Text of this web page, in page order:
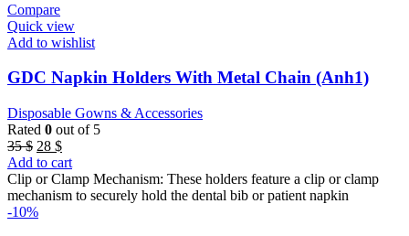
Compare
Quick view
Add to wishlist
GDC Napkin Holders With Metal Chain (Anh1)
Disposable Gowns & Accessories
Rated 0 out of 5
35$ Original
price
was:
35 $.
28 $Current
price
is:
28 $.
Add to cart
Clip or Clamp Mechanism: These holders feature a clip or clamp
mechanism to securely hold the dental bib or patient napkin
-10%